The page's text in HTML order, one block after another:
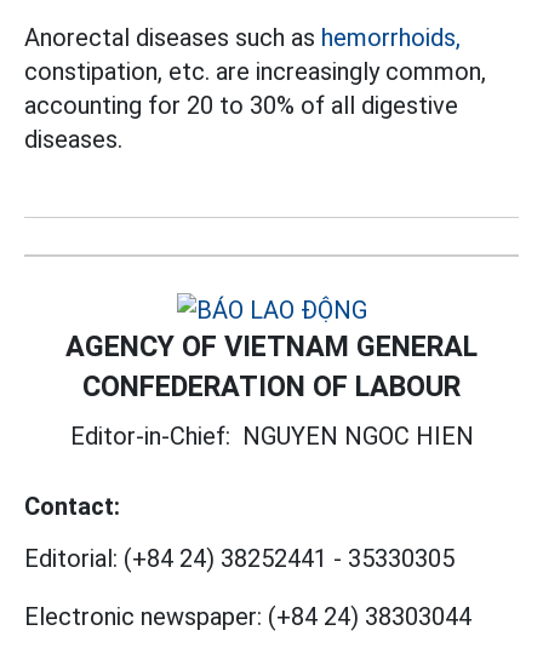
Anorectal diseases such as hemorrhoids,
constipation, etc. are increasingly common,
accounting for 20 to 30% of all digestive
diseases.
AGENCY OF VIETNAM GENERAL
CONFEDERATION OF LABOUR
Editor-in-Chief: NGUYEN NGOC HIEN
Contact:
Editorial: (+84 24) 38252441 - 35330305
Electronic newspaper: (+84 24) 38303044